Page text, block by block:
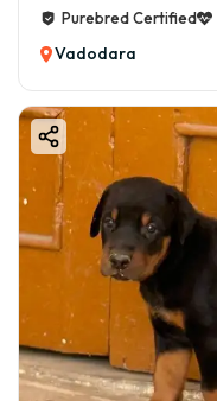
Purebred Certified
Vadodara